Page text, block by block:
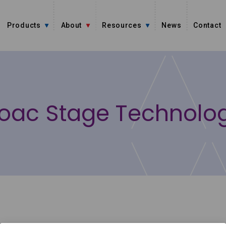
Products About Resources News Contact
Stage